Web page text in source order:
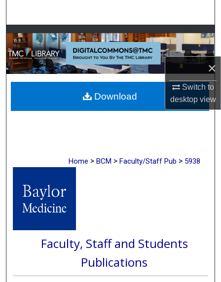
×
Switch to
desktopview
Browse Collections
My Account
About
Digital Commons Network™
Home > BCM > Faculty/Staff Pub > 5938
Faculty, Staff and Students
Publications
Download